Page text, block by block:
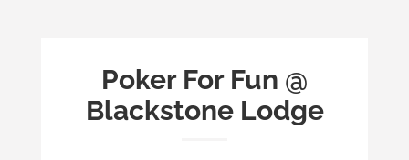
Poker For Fun @
Blackstone Lodge